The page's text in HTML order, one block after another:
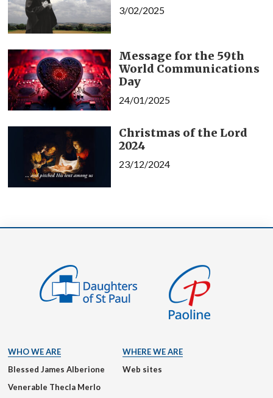
3/02/2025
Message for the 59th
World Communications
Day
24/01/2025
Christmas of the Lord
2024
23/12/2024
WHO WE ARE
Blessed James Alberione
Venerable Thecla Merlo
WHERE WE ARE
Web sites